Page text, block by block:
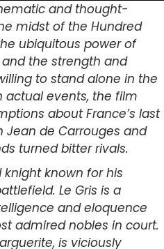
and thought-
midst of the Hundred
ubiquitous power of
the strength and
to stand alone in the
actual events, the film
about France’s last
de Carrouges and
turned bitter rivals.
known for his
Le Gris is a
and eloquence
admired nobles in court.
is viciously